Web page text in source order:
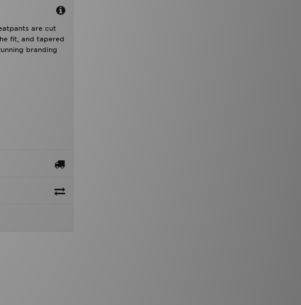
are cut
fit, and tapered
branding